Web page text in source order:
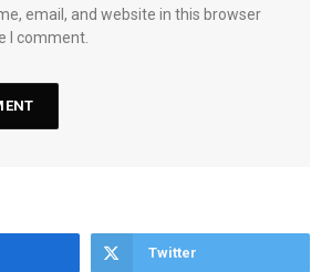
email, and website in this browser
I comment.
Twitter